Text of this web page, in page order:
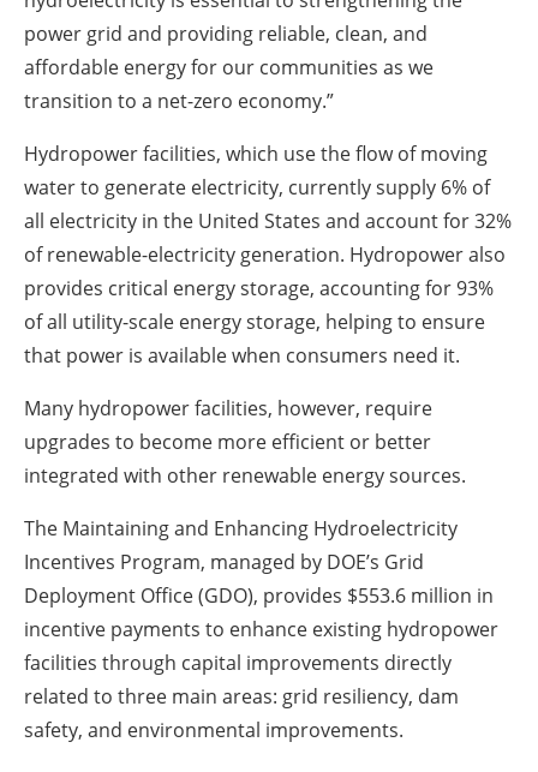
power grid and providing reliable, clean, and
affordable energy for our communities as we
transition to a net-zero economy.”
Hydropower facilities, which use the flow of moving
water to generate electricity, currently supply 6% of
all electricity in the United States and account for 32%
of renewable-electricity generation. Hydropower also
provides critical energy storage, accounting for 93%
of all utility-scale energy storage, helping to ensure
that power is available when consumers need it.
Many hydropower facilities, however, require
upgrades to become more efficient or better
integrated with other renewable energy sources.
The Maintaining and Enhancing Hydroelectricity
Incentives Program, managed by DOE’s Grid
Deployment Office (GDO), provides $553.6 million in
incentive payments to enhance existing hydropower
facilities through capital improvements directly
related to three main areas: grid resiliency, dam
safety, and environmental improvements.